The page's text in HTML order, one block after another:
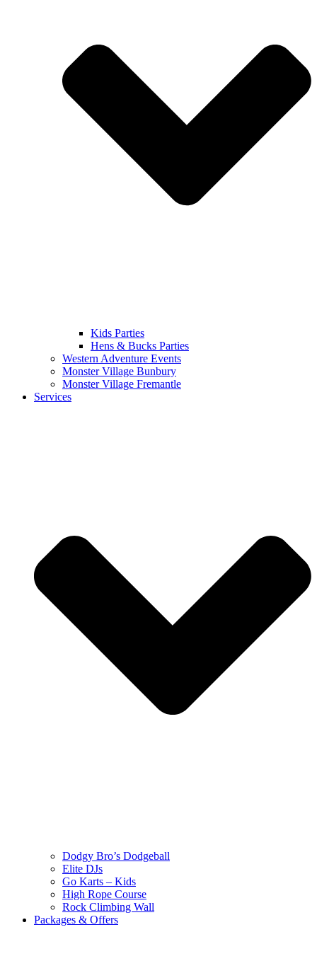
Kids Parties
Hens & Bucks Parties
Western Adventure Events
Monster Village Bunbury
Monster Village Fremantle
Services
Dodgy Bro’s Dodgeball
Elite DJs
Go Karts – Kids
High Rope Course
Rock Climbing Wall
Packages & Offers